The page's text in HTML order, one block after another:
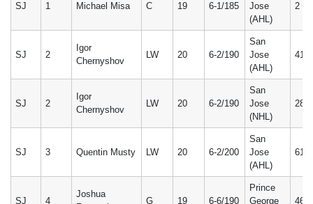
SJ 1 Michael Misa C 19 6-1/185
Jose
(AHL)
2
SJ 2
Igor
Chernyshov
LW 20 6-2/190
San
Jose
(AHL)
41
SJ 2
Igor
Chernyshov
LW 20 6-2/190
San
Jose
(NHL)
28
SJ 3 Quentin Musty LW 20 6-2/200
San
Jose
(AHL)
61
SJ 4
Joshua
G 19 6-6/190
Prince
George
46